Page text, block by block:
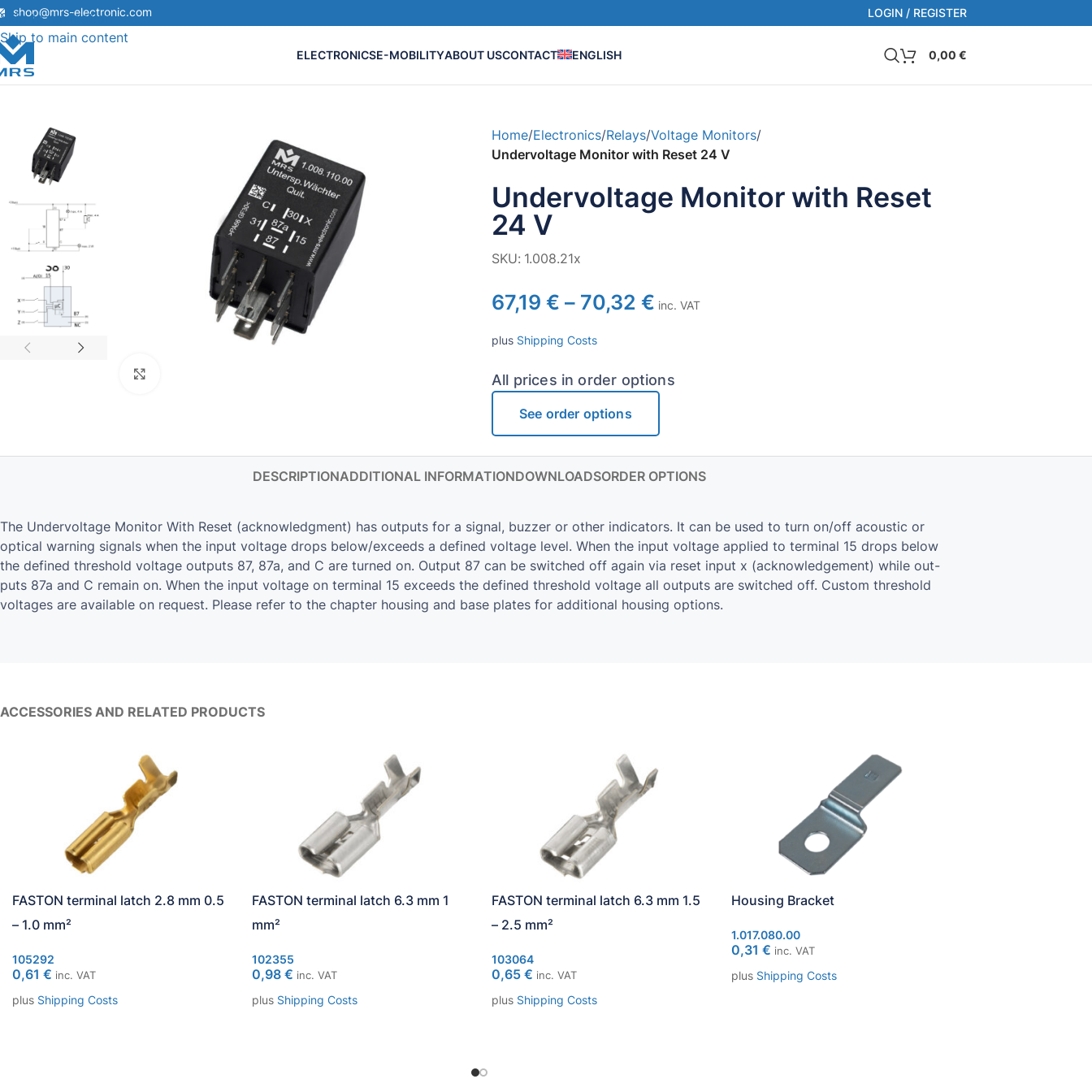
Skip to navigation
Skip to main content
shop@mrs-electronic.com LOGIN / REGISTER
ELECTRONICSE-MOBILITYABOUT USCONTACT ENGLISH 0,00 €
Home/Electronics/Relays/Voltage Monitors/
Undervoltage Monitor with Reset 24 V
Undervoltage Monitor with Reset
24 V
SKU:1.008.21x
67,19 € – 70,32 € inc. VAT
plus Shipping Costs
All prices in order options
See order options
DESCRIPTIONADDITIONAL INFORMATIONDOWNLOADSORDER OPTIONS
The Undervoltage Monitor With Reset (acknowledgment) has outputs for a signal, buzzer or other indicators. It can be used to turn on/off acoustic or
optical warning signals when the input voltage drops below/exceeds a defined voltage level. When the input volt­age ap­plied to ter­mi­nal 15 drops below
the de­fined thresh­old volt­age out­puts 87, 87a, and C are turned on. Out­put 87 can be switched off again via reset input x (ac­knowl­edge­ment) while out­
puts 87a and C re­main on. When the input volt­age on ter­mi­nal 15 ex­ceeds the de­fined thresh­old volt­age all out­puts are switched off. Cus­tom thresh­old
volt­ages are avail­able on re­quest. Please refer to the chap­ter hous­ing and base plates for ad­di­tional hous­ing op­tions.
ACCESSORIES AND RELATED PRODUCTS
FASTON terminal latch 2.8 mm 0.5
– 1.0 mm²
105292
0,61 € inc. VAT
plus Shipping Costs
FASTON terminal latch 6.3 mm 1
mm²
102355
0,98 € inc. VAT
plus Shipping Costs
FASTON terminal latch 6.3 mm 1.5
– 2.5 mm²
103064
0,65 € inc. VAT
plus Shipping Costs
Housing Bracket
1.017.080.00
0,31 € inc. VAT
plus Shipping Costs